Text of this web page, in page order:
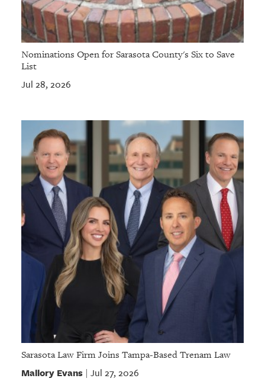
Nominations Open for Sarasota County's Six to Save
List
Jul 28, 2026
Sarasota Law Firm Joins Tampa-Based Trenam Law
Mallory Evans| Jul 27, 2026